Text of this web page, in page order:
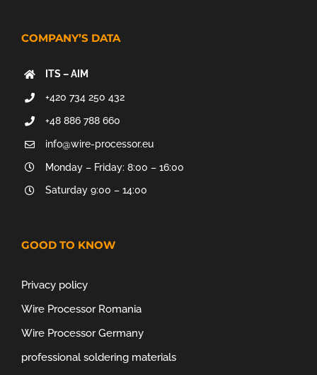
COMPANY’S DATA
ITS – AIM
+420 734 250 432
+48 886 788 660
info@wire-processor.eu
Monday – Friday: 8:00 – 16:00
Saturday 9:00 – 14:00
GOOD TO KNOW
Privacy policy
Wire Processor Romania
Wire Processor Germany
professional soldering materials